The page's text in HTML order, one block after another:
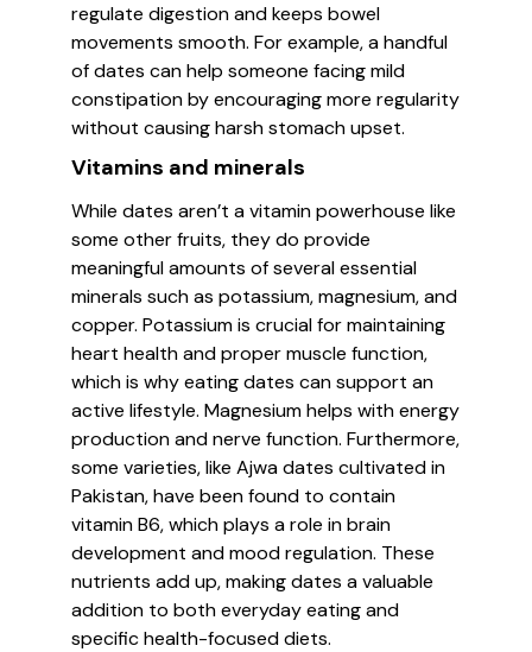
regulate digestion and keeps bowel
movements smooth. For example, a handful
of dates can help someone facing mild
constipation by encouraging more regularity
without causing harsh stomach upset.
Vitamins and minerals
While dates aren’t a vitamin powerhouse like
some other fruits, they do provide
meaningful amounts of several essential
minerals such as potassium, magnesium, and
copper. Potassium is crucial for maintaining
heart health and proper muscle function,
which is why eating dates can support an
active lifestyle. Magnesium helps with energy
production and nerve function. Furthermore,
some varieties, like Ajwa dates cultivated in
Pakistan, have been found to contain
vitamin B6, which plays a role in brain
development and mood regulation. These
nutrients add up, making dates a valuable
addition to both everyday eating and
specific health-focused diets.